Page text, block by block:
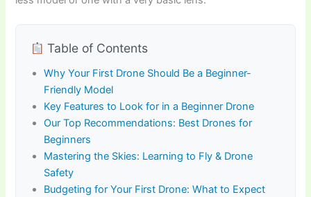
Table of Contents
Why Your First Drone Should Be a Beginner-
Friendly Model
Key Features to Look for in a Beginner Drone
Our Top Recommendations: Best Drones for
Beginners
Mastering the Skies: Learning to Fly & Drone
Safety
Budgeting for Your First Drone: What to Expect